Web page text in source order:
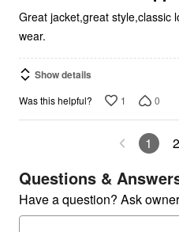
Great jacket,great style,classic
wear.
Show details
Was this helpful? 1 0
1 2
Questions &
Have a question? Ask